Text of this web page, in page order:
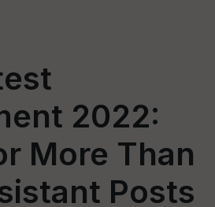
2022:
More Than
Posts